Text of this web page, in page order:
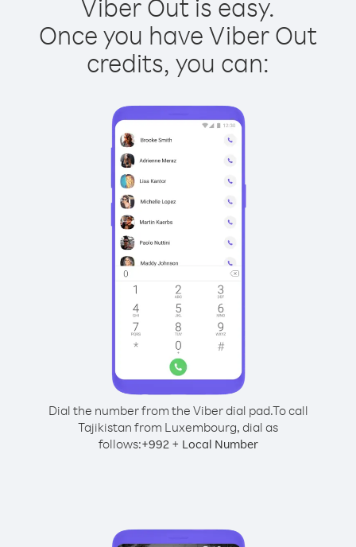
Viber Out is easy.
Once you have Viber Out
credits, you can:
Dial the number from the Viber dial pad.To call
Tajikistan from Luxembourg, dial as
follows:+992+ Local Number